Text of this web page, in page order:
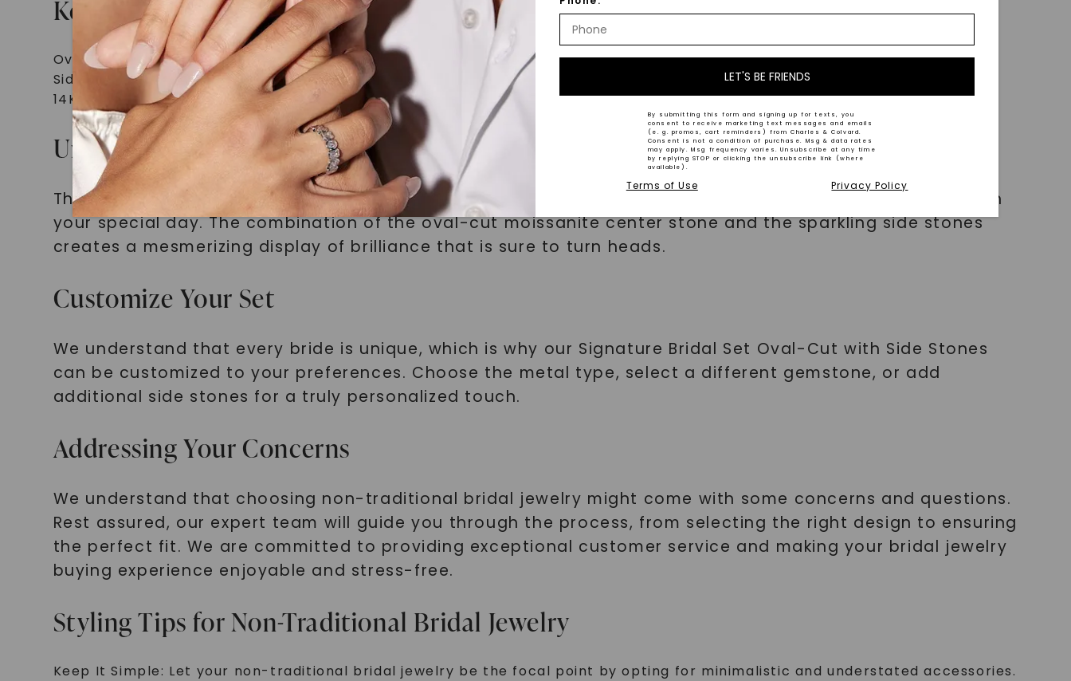
Key Features and Specifications
Oval-cut moissanite center stone
Side stones for a contemporary look
14K rose gold setting
Unleash the Brilliance with Our Signature Bridal Set
The Signature Bridal Set Oval-Cut with Side Stones is designed to capture attention and make you shine on
your special day. The combination of the oval-cut moissanite center stone and the sparkling side stones
creates a mesmerizing display of brilliance that is sure to turn heads.
Customize Your Set
We understand that every bride is unique, which is why our Signature Bridal Set Oval-Cut with Side Stones
can be customized to your preferences. Choose the metal type, select a different gemstone, or add
additional side stones for a truly personalized touch.
Addressing Your Concerns
We understand that choosing non-traditional bridal jewelry might come with some concerns and questions.
Rest assured, our expert team will guide you through the process, from selecting the right design to ensuring
the perfect fit. We are committed to providing exceptional customer service and making your bridal jewelry
buying experience enjoyable and stress-free.
Styling Tips for Non-Traditional Bridal Jewelry
Keep It Simple: Let your non-traditional bridal jewelry be the focal point by opting for minimalistic and understated accessories.
LET'S BE FRIENDS
By submitting this form and signing up for texts, you
consent to receive marketing text messages and emails
(e. g. promos, cart reminders) from Charles & Colvard.
Consent is not a condition of purchase. Msg & data rates
may apply. Msg frequency varies. Unsubscribe at any time
by replying STOP or clicking the unsubscribe link (where
available).
Terms of Use Privacy Policy
SHOP NOW